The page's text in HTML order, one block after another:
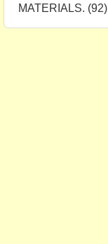
MATERIALS. (92)